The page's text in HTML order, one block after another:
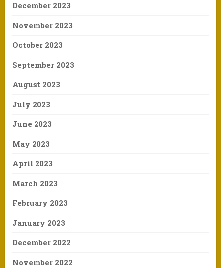
December 2023
November 2023
October 2023
September 2023
August 2023
July 2023
June 2023
May 2023
April 2023
March 2023
February 2023
January 2023
December 2022
November 2022